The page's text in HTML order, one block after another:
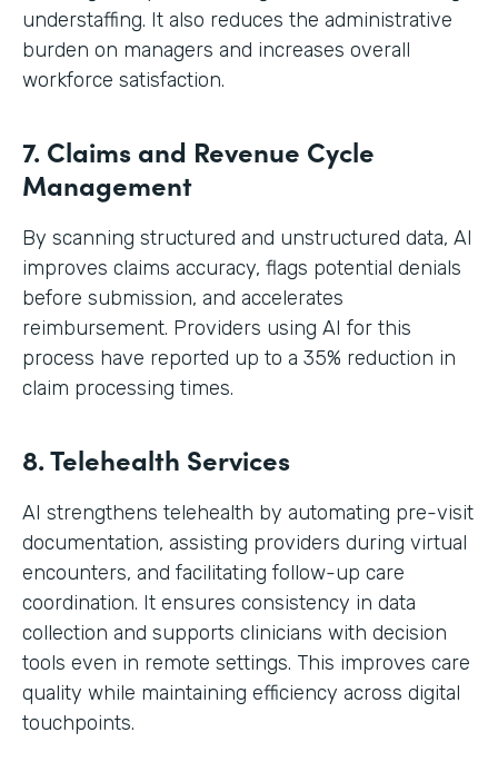
understaffing. It also reduces the administrative
burden on managers and increases overall
workforce satisfaction.
7. Claims and Revenue Cycle
Management
By scanning structured and unstructured data, AI
improves claims accuracy, flags potential denials
before submission, and accelerates
reimbursement. Providers using AI for this
process have reported up to a 35% reduction in
claim processing times.
8. Telehealth Services
AI strengthens telehealth by automating pre-visit
documentation, assisting providers during virtual
encounters, and facilitating follow-up care
coordination. It ensures consistency in data
collection and supports clinicians with decision
tools even in remote settings. This improves care
quality while maintaining efficiency across digital
touchpoints.